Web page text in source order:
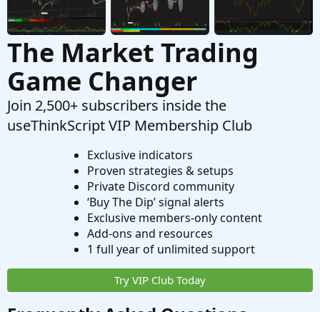
The Market Trading
Game Changer
Join 2,500+ subscribers inside the
useThinkScript VIP Membership Club
Exclusive indicators
Proven strategies & setups
Private Discord community
‘Buy The Dip’ signal alerts
Exclusive members-only content
Add-ons and resources
1 full year of unlimited support
Try VIP Club Today